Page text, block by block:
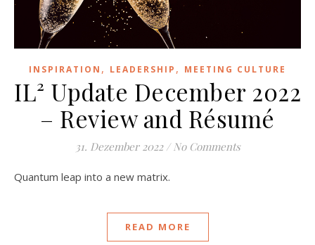
INSPIRATION , LEADERSHIP , MEETING CULTURE
IL² Update December 2022
– Review and Résumé
31. Dezember 2022 / No Comments
Quantum leap into a new matrix.
READ MORE